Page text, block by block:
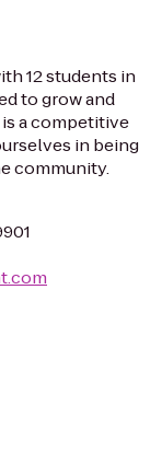
12 students in
to grow and
a competitive
in being
community.